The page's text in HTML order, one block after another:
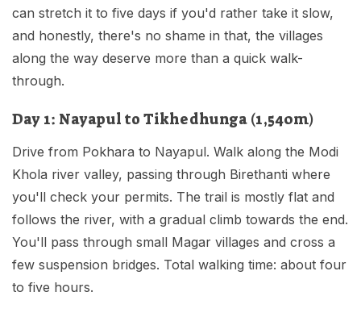
can stretch it to five days if you'd rather take it slow,
and honestly, there's no shame in that, the villages
along the way deserve more than a quick walk-
through.
Day 1: Nayapul to Tikhedhunga (1,540m)
Drive from Pokhara to Nayapul. Walk along the Modi
Khola river valley, passing through Birethanti where
you'll check your permits. The trail is mostly flat and
follows the river, with a gradual climb towards the end.
You'll pass through small Magar villages and cross a
few suspension bridges. Total walking time: about four
to five hours.